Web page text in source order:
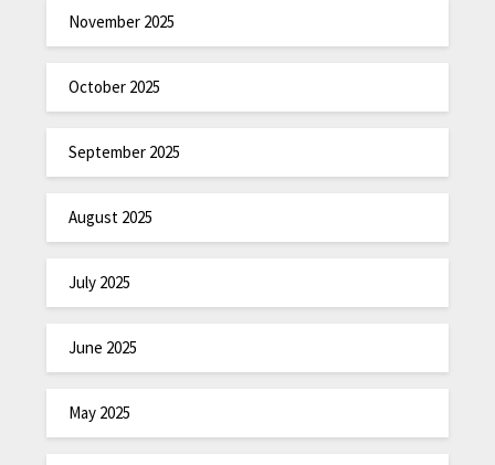
November 2025
October 2025
September 2025
August 2025
July 2025
June 2025
May 2025